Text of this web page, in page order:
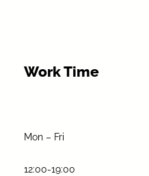
Work Time
Mon – Fri
12:00-19:00